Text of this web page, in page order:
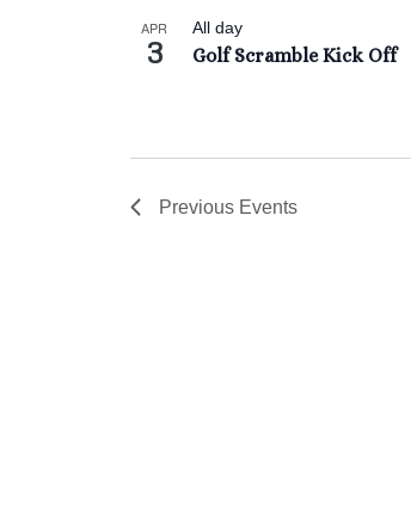
List
of
Photo
View
APR
3 Golf Scramble Kick Off
All day
Previous Events